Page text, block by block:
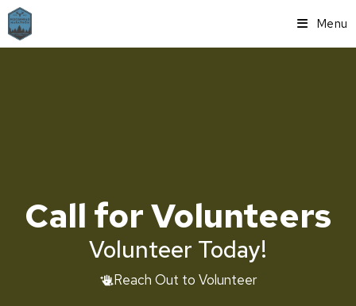
Menu
Call for Volunteers
Volunteer Today!
Reach Out to Volunteer